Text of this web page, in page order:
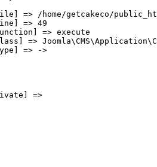
=> /home/getcakeco/
=> 49
=> execute
=>
=> ->
=>